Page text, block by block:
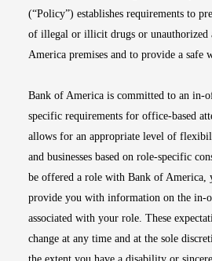
(“Policy”) establishes requirements to
of illegal or illicit drugs or unauthorized
America premises and to provide a safe
Bank of America is committed to an in-
specific requirements for office-based
allows for an appropriate level of
and businesses based on role-specific
be offered a role with Bank of
provide you with information on the in-
associated with your role. These
change at any time and at the sole